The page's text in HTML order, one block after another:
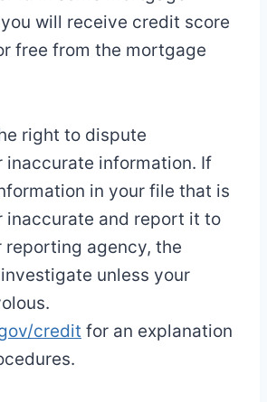
will receive credit score
free from the mortgage
right to dispute
inaccurate information. If
in your file that is
inaccurate and report it to
reporting agency, the
unless your
credit for an explanation